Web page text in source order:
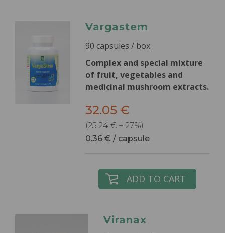
Vargastem
90 capsules / box
Complex and special mixture
of fruit, vegetables and
medicinal mushroom extracts.
32.05 €
(25.24 € + 27%)
0.36 € / capsule
ADD TO CART
Viranax